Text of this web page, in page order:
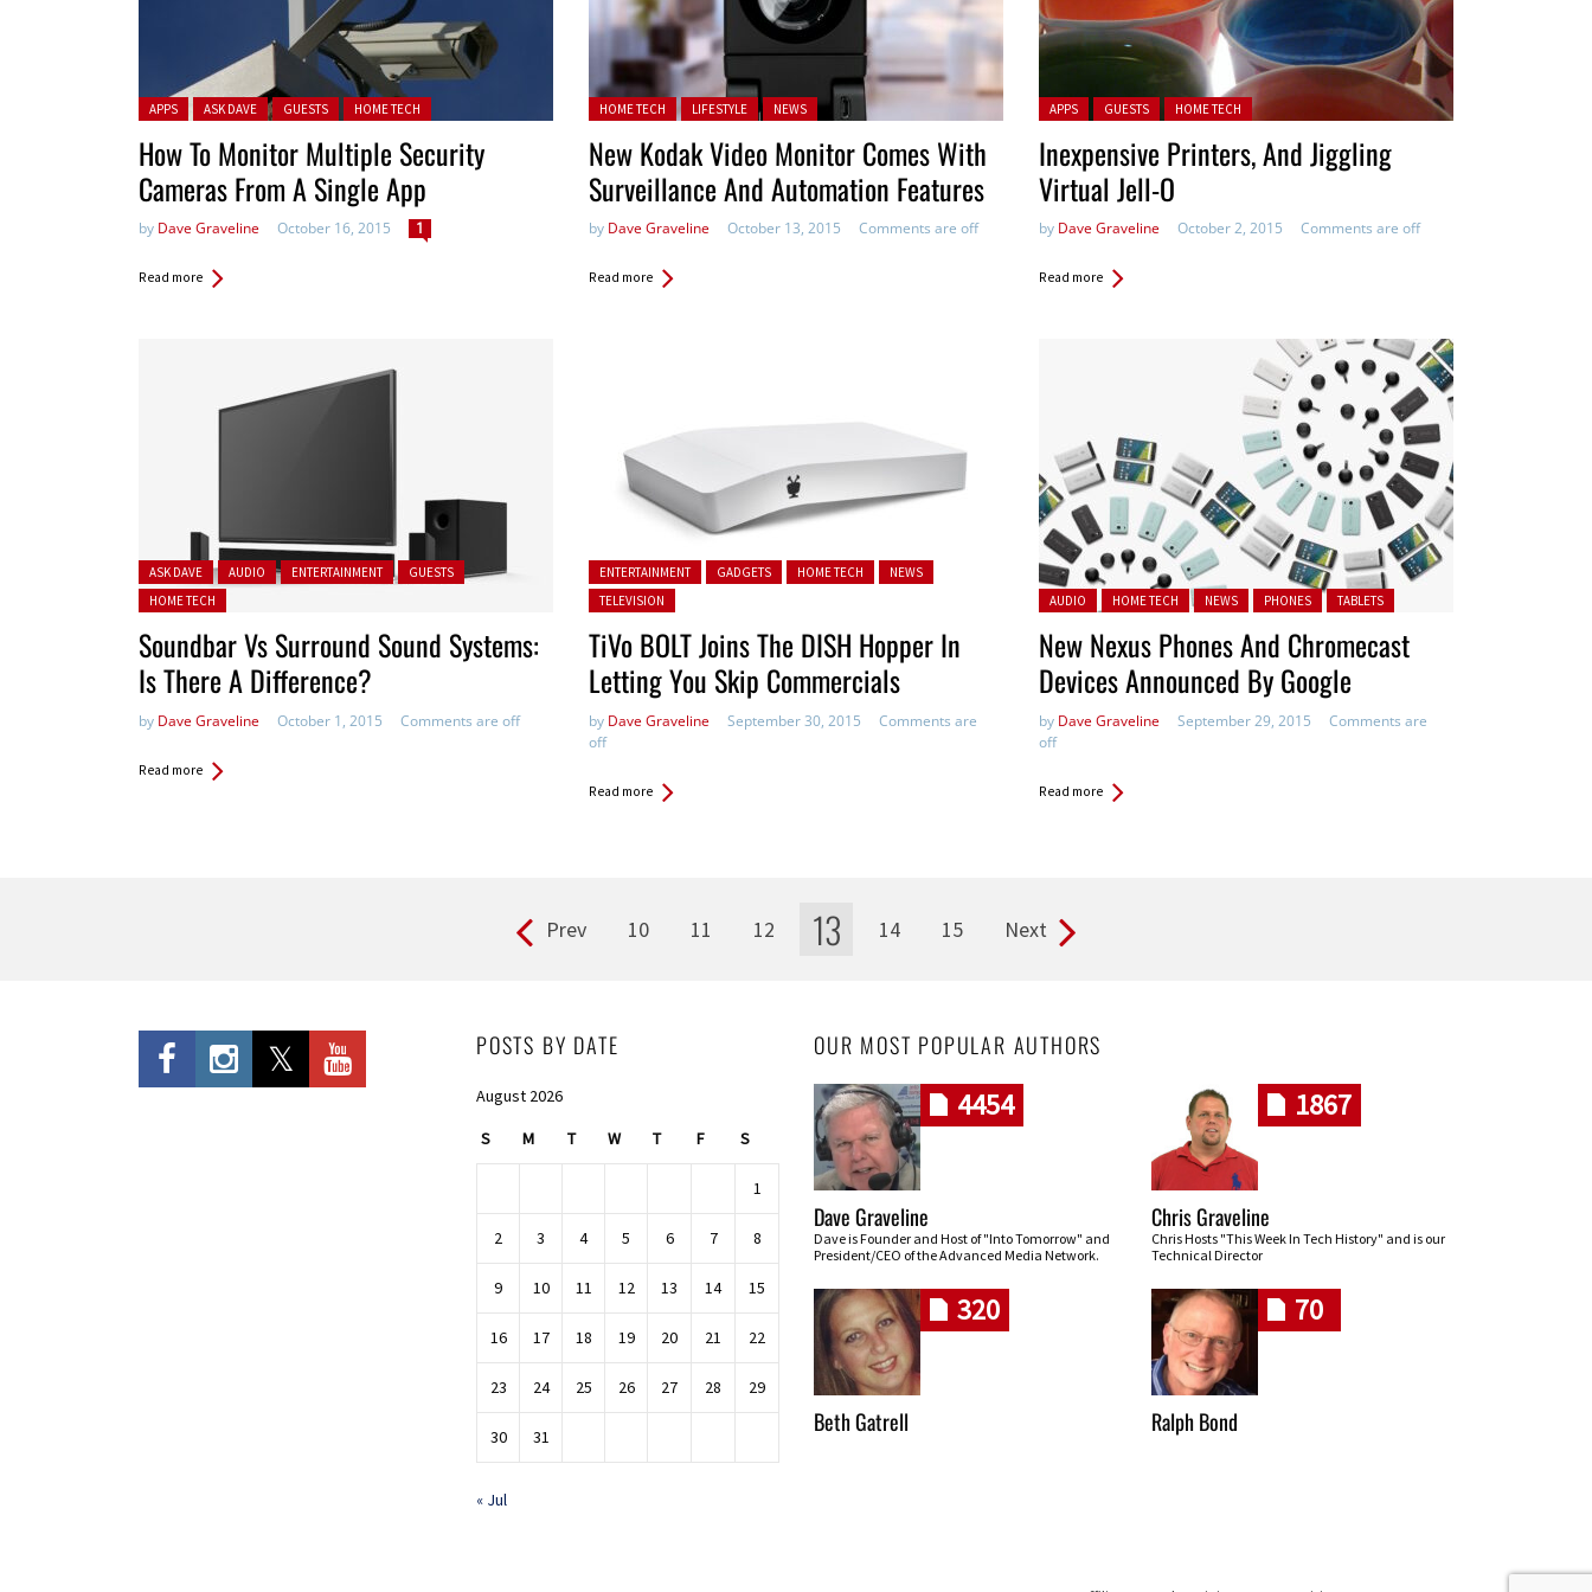
Posted in:
APPS ASK DAVE GUESTS HOME TECH
How To Monitor Multiple Security
Cameras From A Single App
by Dave Graveline October 16, 2015 1
Read more
Posted in:
HOME TECH LIFESTYLE NEWS
New Kodak Video Monitor Comes With
Surveillance And Automation Features
by Dave Graveline October 13, 2015 Comments are off
Read more
Posted in:
APPS GUESTS HOME TECH
Inexpensive Printers, And Jiggling
Virtual Jell-O
by Dave Graveline October 2, 2015 Comments are off
Read more
Posted in:
ASK DAVE AUDIO ENTERTAINMENT
GUESTS
HOME TECH
Soundbar Vs Surround Sound Systems:
Is There A Difference?
by Dave Graveline October 1, 2015 Comments are off
Read more
Posted in:
ENTERTAINMENT GADGETS HOME TECH
NEWS
TELEVISION
TiVo BOLT Joins The DISH Hopper In
Letting You Skip Commercials
by Dave Graveline September 30, 2015
Comments are
off
Read more
Posted in:
AUDIO HOME TECH NEWS PHONES TABLETS
New Nexus Phones And Chromecast
Devices Announced By Google
by Dave Graveline September 29, 2015
Comments are
off
Read more
Prev 10 11 12 13 14 15 Next
POSTS BY DATE
August 2026
S M T W T F S
1
2 3 4 5 6 7 8
9 10 11 12 13 14 15
16 17 18 19 20 21 22
23 24 25 26 27 28 29
30 31
« Jul
OUR MOST POPULAR AUTHORS
4454
Dave Graveline
Dave is Founder and Host of "Into Tomorrow" and
President/CEO of the Advanced Media Network.
1867
Chris Graveline
Chris Hosts "This Week In Tech History" and is our
Technical Director
320
Beth Gatrell
70
Ralph Bond